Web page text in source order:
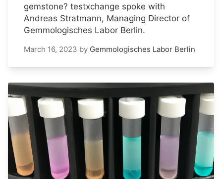
gemstone? testxchange spoke with
Andreas Stratmann, Managing Director of
Gemmologisches Labor Berlin.
March 16, 2023 by Gemmologisches Labor Berlin